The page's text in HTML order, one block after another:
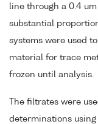
line through a 0.4
substantial
systems were used
material for trace
frozen until analysis.
The filtrates were
determinations